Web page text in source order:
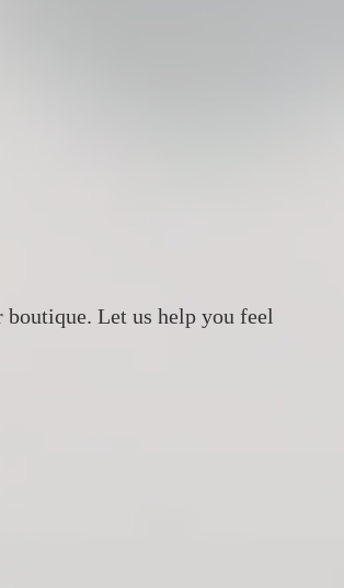
Let us help you feel